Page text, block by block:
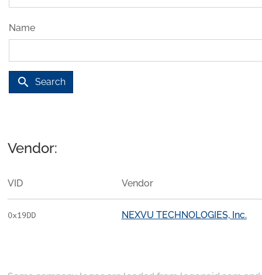
Name
search Search
Vendor:
VID Vendor
0x19DD NEXVU TECHNOLOGIES, Inc.